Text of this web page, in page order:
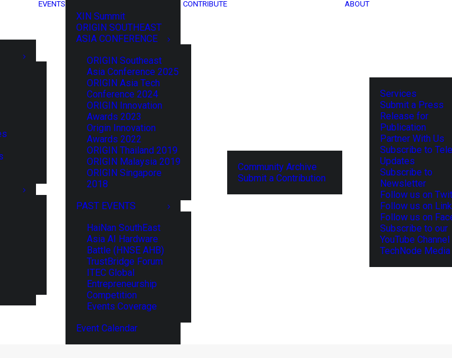
EVENTS
XIN Summit
ORIGIN SOUTHEAST
ASIA CONFERENCE
ORIGIN Southeast
Asia Conference 2025
ORIGIN Asia Tech
Conference 2024
ORIGIN Innovation
Awards 2023
Origin Innovation
Awards 2022
ORIGIN Thailand 2019
ORIGIN Malaysia 2019
ORIGIN Singapore
2018
PAST EVENTS
HaiNan SouthEast
Asia AI Hardware
Battle (HNSE AHB)
TrustBridge Forum
ITEC Global
Entrepreneurship
Competition
Events Coverage
Event Calendar
CONTRIBUTE
Community Archive
Submit a Contribution
ABOUT
Services
Submit a Press
Release for
Publication
Partner With Us
Subscribe to
Updates
Subscribe to
Newsletter
Follow us on
Follow us on
Follow us on
Subscribe to our
YouTube Channel
TechNode